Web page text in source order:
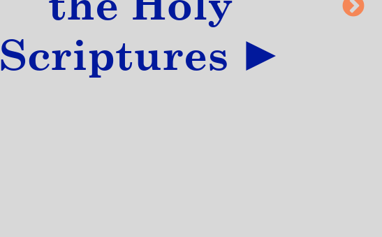
Scriptures ►